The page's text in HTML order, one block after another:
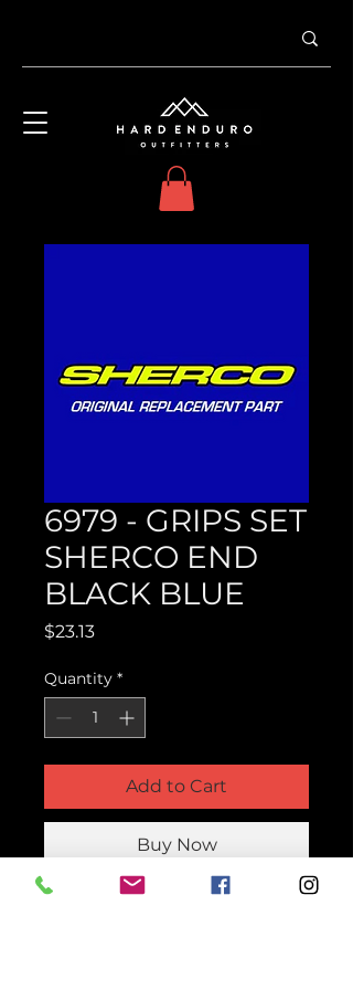
6979 - GRIPS SET
SHERCO END
BLACK BLUE
$23.13Price
Quantity *
Add to Cart
Buy Now